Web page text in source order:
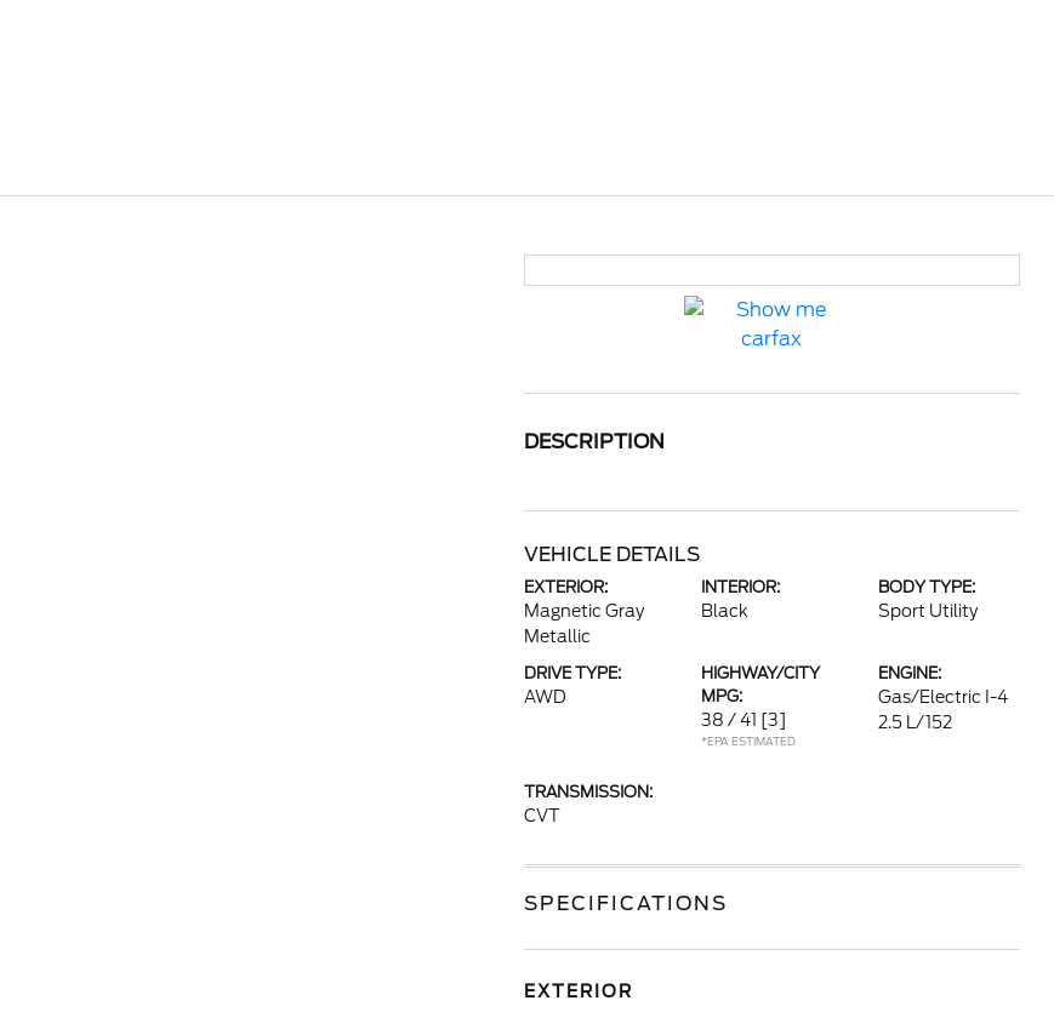
DESCRIPTION
VEHICLE DETAILS
EXTERIOR:
Magnetic Gray
Metallic
INTERIOR:
Black
BODY TYPE:
Sport Utility
DRIVE TYPE:
AWD
HIGHWAY/CITY
MPG:
38 / 41 [3]
*EPA ESTIMATED
ENGINE:
Gas/Electric I-4
2.5 L/152
TRANSMISSION:
CVT
SPECIFICATIONS
EXTERIOR